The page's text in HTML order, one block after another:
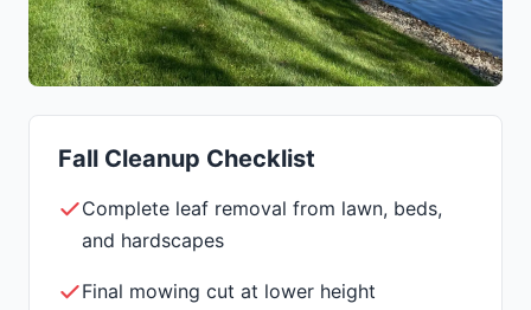
Fall Cleanup Checklist
Complete leaf removal from lawn, beds,
and hardscapes
Final mowing cut at lower height